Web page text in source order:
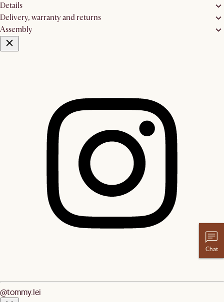
Details
Delivery, warranty and returns
Assembly
@tommy.lei
Chat